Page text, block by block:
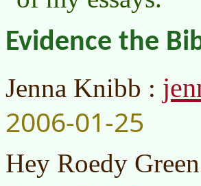
Evidence the
Jenna Knibb :
2006-01-25
Hey Roedy